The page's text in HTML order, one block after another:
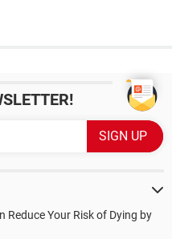
Reduce Your Risk of Dying by